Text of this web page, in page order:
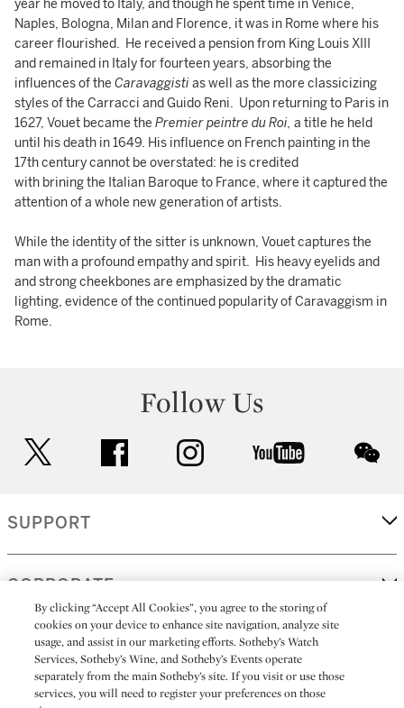
year he moved to Italy, and though he spent time in Venice,
Naples, Bologna, Milan and Florence, it was in Rome where his
career flourished. He received a pension from King Louis XIII
and remained in Italy for fourteen years, absorbing the
influences of the Caravaggistias well as the more classicizing
styles of the Carracci and Guido Reni. Upon returning to Paris in
1627, Vouet became the Premier peintre du Roi, a title he held
until his death in 1649. His influence on French painting in the
17th century cannot be overstated: he is credited
with brining the Italian Baroque to France, where it captured the
attention of a whole new generation of artists.
While the identity of the sitter is unknown, Vouet captures the
man with a profound empathy and spirit. His heavy eyelids and
and strong cheekbones are emphasized by the dramatic
lighting, evidence of the continued popularity of Caravaggism in
Rome.
Follow Us
facebook instagram youtube
SUPPORT
CORPORATE
MORE...
By clicking “Accept All Cookies”, you agree to the storing of
cookies on your device to enhance site navigation, analyze site
usage, and assist in our marketing efforts. Sotheby’s Watch
Services, Sotheby’s Wine, and Sotheby’s Events operate
separately from the main Sotheby’s site. If you visit or use those
services, you will need to register your preferences on those